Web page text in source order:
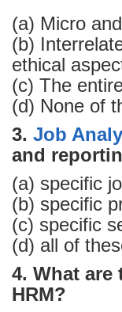
(a) Micro
(b)
ethical
(c) The
(d) None of
3. Job
and
(a) specific
(b) specific
(c) specific
(d) all of
4. What
HRM?